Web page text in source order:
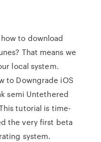
to download
That means we
local system.
to Downgrade iOS
semi Untethered
tutorial is time-
the very first beta
system.